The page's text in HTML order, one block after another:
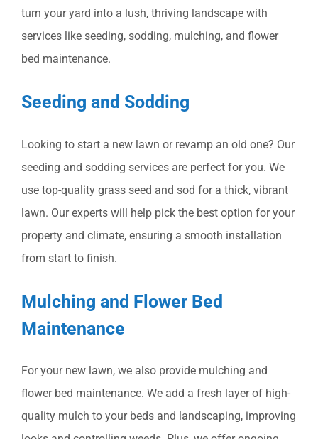
turn your yard into a lush, thriving landscape with
services like seeding, sodding, mulching, and flower
bed maintenance.
Seeding and Sodding
Looking to start a new lawn or revamp an old one? Our
seeding and sodding services are perfect for you. We
use top-quality grass seed and sod for a thick, vibrant
lawn. Our experts will help pick the best option for your
property and climate, ensuring a smooth installation
from start to finish.
Mulching and Flower Bed
Maintenance
For your new lawn, we also provide mulching and
flower bed maintenance. We add a fresh layer of high-
quality mulch to your beds and landscaping, improving